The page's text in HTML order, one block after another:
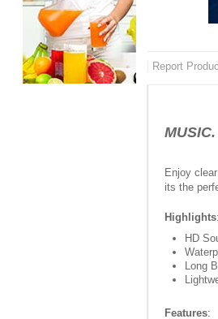
Report
Enjoy
its the
Highlights:
HD
Long
Features: